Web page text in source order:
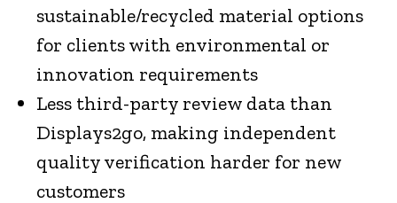
sustainable/recycled material options
for clients with environmental or
innovation requirements
Less third-party review data than
Displays2go, making independent
quality verification harder for new
customers